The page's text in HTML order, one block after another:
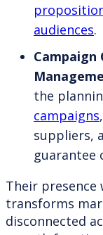
audiences.
Campaign
the
campaigns
suppliers,
guarantee
Their
transforms
disconnected